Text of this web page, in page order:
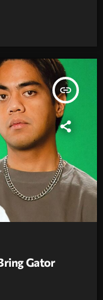
insert_link
Gator